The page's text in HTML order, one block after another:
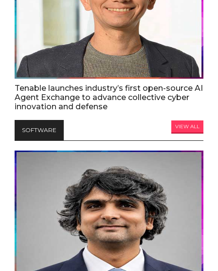
Tenable launches industry’s first open-source AI
Agent Exchange to advance collective cyber
innovation and defense
SOFTWARE VIEW ALL